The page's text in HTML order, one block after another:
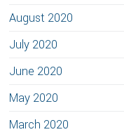
August 2020
July 2020
June 2020
May 2020
March 2020